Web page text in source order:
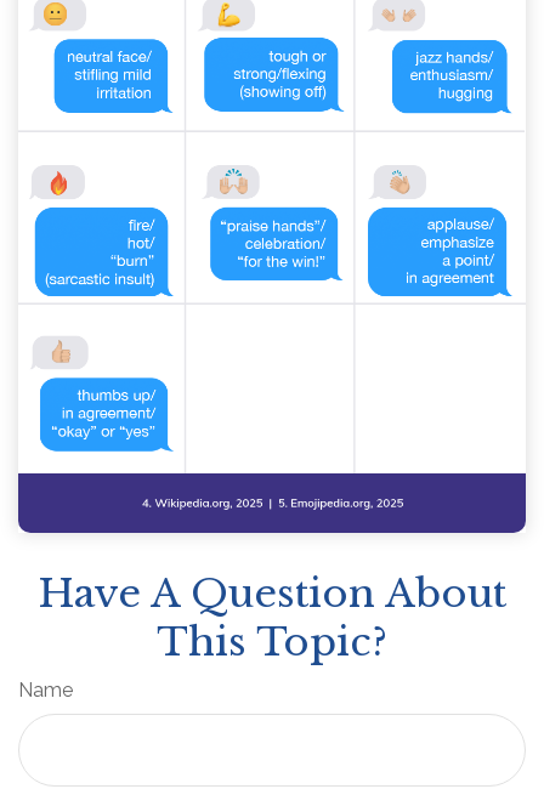
Have A Question About
This Topic?
Name